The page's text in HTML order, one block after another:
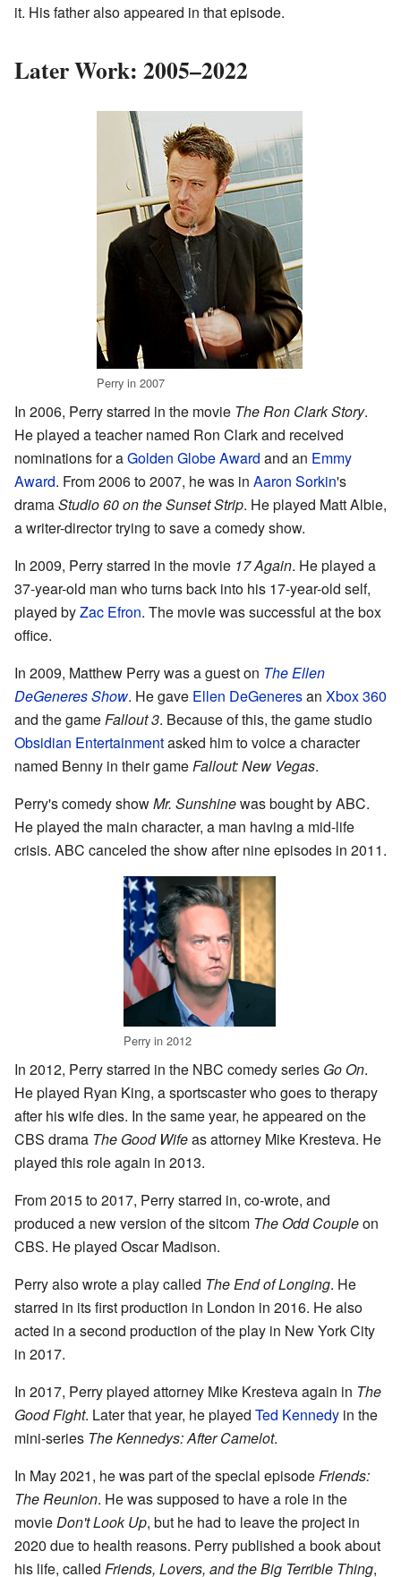
it. His father also appeared in that episode.
Later Work: 2005–2022
Perry in 2007
In 2006, Perry starred in the movie The Ron Clark Story.
He played a teacher named Ron Clark and received
nominations for aGolden Globe Award and an Emmy
Award. From 2006 to 2007, he was in Aaron Sorkin's
dramaStudio 60 on the Sunset Strip. He played Matt Albie,
a writer-director trying to save a comedy show.
In 2009, Perry starred in the movie 17 Again. He played a
37-year-old man who turns back into his 17-year-old self,
played byZac Efron. The movie was successful at the box
office.
In 2009, Matthew Perry was a guest on The Ellen
DeGeneres Show. He gave Ellen DeGeneresan Xbox 360
and the game Fallout 3. Because of this, the game studio
Obsidian Entertainmentasked him to voice a character
named Benny in their game Fallout: New Vegas.
Perry's comedy showMr. Sunshinewas bought by ABC.
He played the main character, a man having a mid-life
crisis. ABC canceled the show after nine episodes in 2011.
Perry in 2012
In 2012, Perry starred in the NBC comedy series Go On.
He played Ryan King, a sportscaster who goes to therapy
after his wife dies. In the same year, he appeared on the
CBS drama The Good Wifeas attorney Mike Kresteva. He
played this role again in 2013.
From 2015 to 2017, Perry starred in, co-wrote, and
produced a new version of the sitcom The Odd Coupleon
CBS. He played Oscar Madison.
Perry also wrote a play called The End of Longing. He
starred in its first production in London in 2016. He also
acted in a second production of the play in New York City
in 2017.
In 2017, Perry played attorney Mike Kresteva again in The
Good Fight. Later that year, he played Ted Kennedy in the
mini-series The Kennedys: After Camelot.
In May 2021, he was part of the special episode Friends:
The Reunion. He was supposed to have a role in the
movie Don't Look Up, but he had to leave the project in
2020 due to health reasons. Perry published a book about
his life, called Friends, Lovers, and the Big Terrible Thing,